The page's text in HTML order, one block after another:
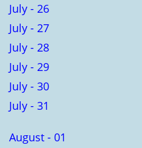
July - 26
July - 27
July - 28
July - 29
July - 30
July - 31
August - 01